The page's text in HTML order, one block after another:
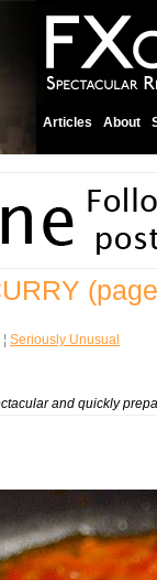
Articles About
¦ Seriously Unusual
and quickly